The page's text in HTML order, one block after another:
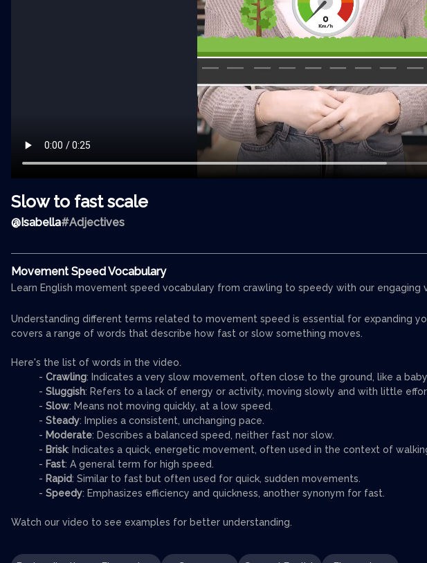
Slow to fast scale
@Isabella#Adjectives
Movement Speed Vocabulary
Learn English movement speed vocabulary from crawling to speedy with our engaging
Understanding different terms related to movement speed is essential for expanding
covers a range of words that describe how fast or slow something moves.
Here's the list of words in the video.
- Crawling: Indicates a very slow movement, often close to the ground, like a baby
- Sluggish: Refers to a lack of energy or activity, moving slowly and with little
- Slow: Means not moving quickly, at a low speed.
- Steady: Implies a consistent, unchanging pace.
- Moderate: Describes a balanced speed, neither fast nor slow.
- Brisk: Indicates a quick, energetic movement, often used in the context of
- Fast: A general term for high speed.
- Rapid: Similar to fast but often used for quick, sudden movements.
- Speedy: Emphasizes efficiency and quickness, another synonym for fast.
Watch our video to see examples for better understanding.